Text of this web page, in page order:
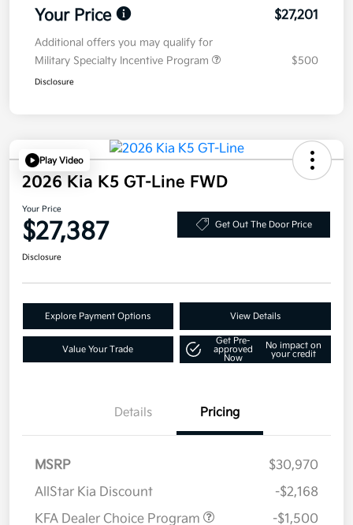
Your Price $27,201
Additional offers you may qualify for
Military Specialty Incentive Program
$500
Disclosure
Play Video
2026 Kia K5 GT-Line FWD
Your Price
$27,387 Get Out The Door Price
Disclosure
Explore Payment Options View Details
Value Your Trade
Get Pre-
approved
Now
No impact on
your credit
Details Pricing
MSRP
$30,970
AllStar Kia Discount
-$2,168
KFA Dealer Choice Program
-$1,500